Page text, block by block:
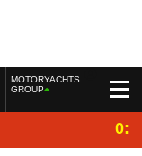
MOTORYACHTS
GROUP